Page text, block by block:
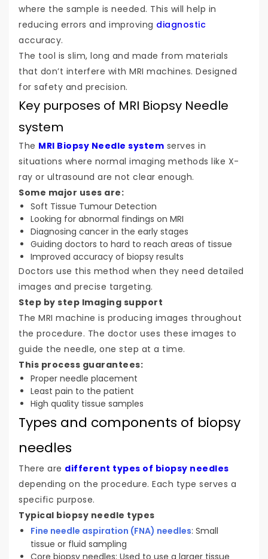
where the sample is needed. This will help in
reducing errors and improving diagnostic
accuracy.
The tool is slim, long and made from materials
that don’t interfere with MRI machines. Designed
for safety and precision.
Key purposes of MRI Biopsy Needle
system
The MRI Biopsy Needle system serves in
situations where normal imaging methods like X-
ray or ultrasound are not clear enough.
Some major uses are:
Soft Tissue Tumour Detection
Looking for abnormal findings on MRI
Diagnosing cancer in the early stages
Guiding doctors to hard to reach areas of tissue
Improved accuracy of biopsy results
Doctors use this method when they need detailed
images and precise targeting.
Step by step Imaging support
The MRI machine is producing images throughout
the procedure. The doctor uses these images to
guide the needle, one step at a time.
This process guarantees:
Proper needle placement
Least pain to the patient
High quality tissue samples
Types and components of biopsy
needles
There are different types of biopsy needles
depending on the procedure. Each type serves a
specific purpose.
Typical biopsy needle types
Fine needle aspiration (FNA) needles: Small
tissue or fluid sampling
Core biopsy needles: Used to use a larger tissue